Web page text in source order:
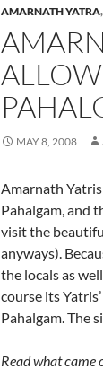
AMARNATH YATRA,
MAY 8, 2008
Amarnath
Pahalgam, and
visit the
anyways).
the locals as
course its
Pahalgam. The
Read what came